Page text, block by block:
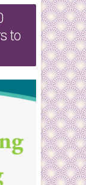
to